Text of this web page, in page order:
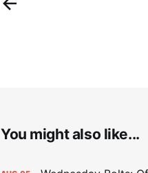
You might also like...